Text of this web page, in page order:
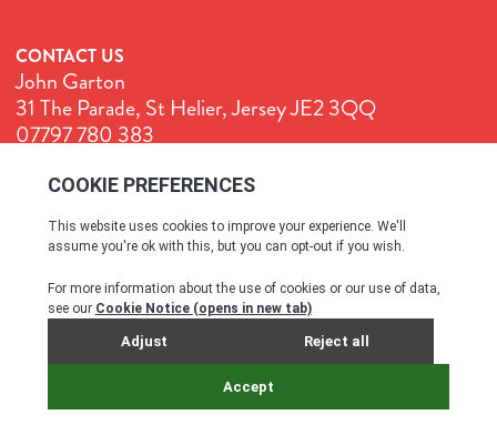
CONTACT US
John Garton
31 The Parade, St Helier, Jersey JE2 3QQ
07797 780 383
Terms & Conditions Cookie Policy Privacy Policy
© All rights reserved. 2026
SITE BY WEBREALITY & THE IDEA WORKS